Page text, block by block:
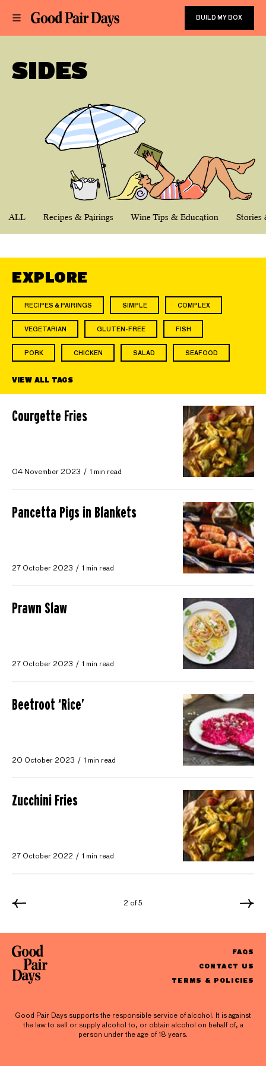
BUILD MY BOX
SIDES
ALL Recipes & Pairings Wine Tips & Education Stories
EXPLORE
RECIPES & PAIRINGS SIMPLE COMPLEX
VEGETARIAN GLUTEN-FREE FISH
PORK CHICKEN SALAD SEAFOOD
VIEW ALL TAGS
Courgette Fries
04 November 2023 1 min read
Pancetta Pigs in Blankets
27 October 2023 1 min read
Prawn Slaw
27 October 2023 1 min read
Beetroot ‘Rice’
20 October 2023 1 min read
Zucchini Fries
27 October 2022 1 min read
2 of 5
FAQS
CONTACT US
TERMS & POLICIES
Good Pair Days supports the responsible service of alcohol. It is against
the law to sell or supply alcohol to, or obtain alcohol on behalf of, a
person under the age of 18 years.